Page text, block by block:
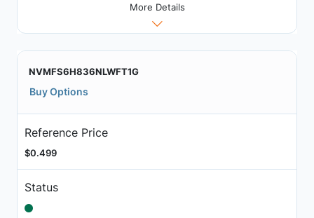
More Details
NVMFS6H836NLWFT1G
Buy Options
Reference Price
$0.499
Status